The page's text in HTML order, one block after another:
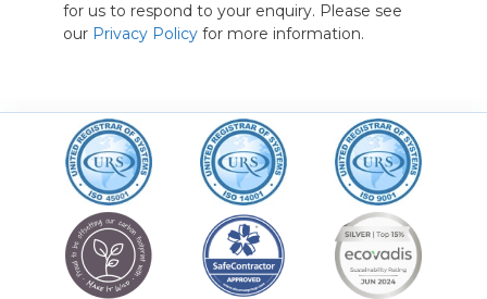
for us to respond to your enquiry. Please see
our Privacy Policy for more information.